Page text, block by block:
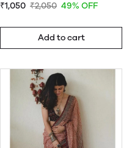
₹1,050 ₹2,050 49% OFF
Add to cart